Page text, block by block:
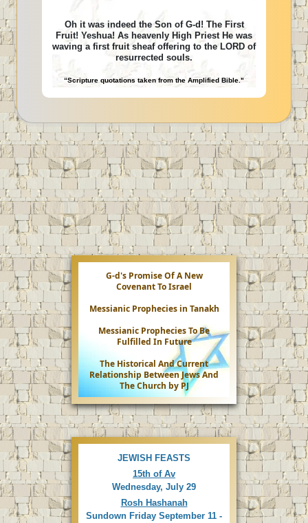
Oh it was indeed the Son of G-d! The First
Fruit! Yeshua! As heavenly High Priest He was
waving a first fruit sheaf offering to the LORD of
resurrected souls.
“Scripture quotations taken from the Amplified Bible."
G-d's Promise Of A New
Covenant To Israel
Messianic Prophecies in Tanakh
Messianic Prophecies To Be
Fulfilled In Future
The Historical And Current
Relationship Between Jews And
The Church by PJ
JEWISH FEASTS
15th of Av
Wednesday, July 29
Rosh Hashanah
Sundown Friday September 11 -